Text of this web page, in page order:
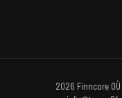
2026 Finncore OÜ